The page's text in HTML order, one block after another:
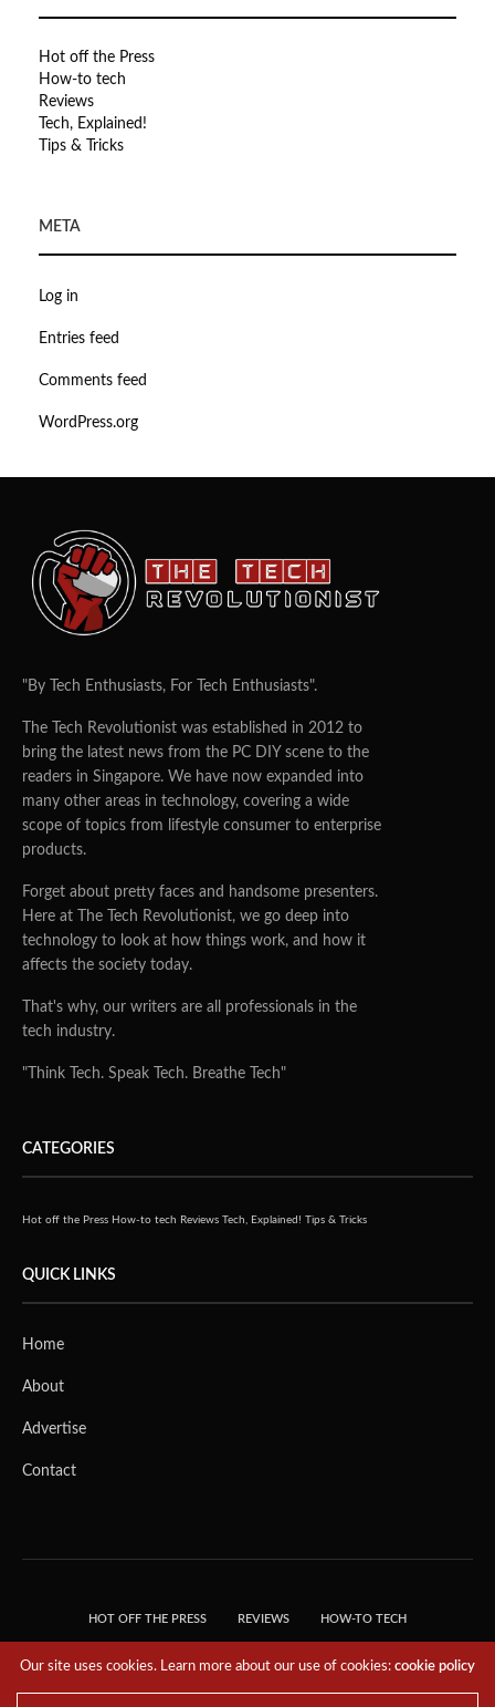
Hot off the Press
How-to tech
Reviews
Tech, Explained!
Tips & Tricks
META
Log in
Entries feed
Comments feed
WordPress.org
"By Tech Enthusiasts, For Tech Enthusiasts".
The Tech Revolutionist was established in 2012 to
bring the latest news from the PC DIY scene to the
readers in Singapore. We have now expanded into
many other areas in technology, covering a wide
scope of topics from lifestyle consumer to enterprise
products.
Forget about pretty faces and handsome presenters.
Here at The Tech Revolutionist, we go deep into
technology to look at how things work, and how it
affects the society today.
That's why, our writers are all professionals in the
tech industry.
"Think Tech. Speak Tech. Breathe Tech"
CATEGORIES
Hot off the Press How-to tech Reviews Tech, Explained! Tips & Tricks
QUICK LINKS
Home
About
Advertise
Contact
HOT OFF THE PRESS REVIEWS HOW-TO TECH
RESERVED.
Our site uses cookies. Learn more about our use of cookies:cookie policy